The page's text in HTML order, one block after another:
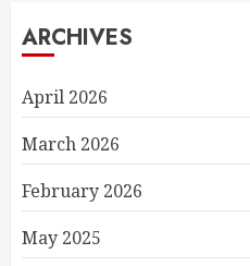
ARCHIVES
April 2026
March 2026
February 2026
May 2025